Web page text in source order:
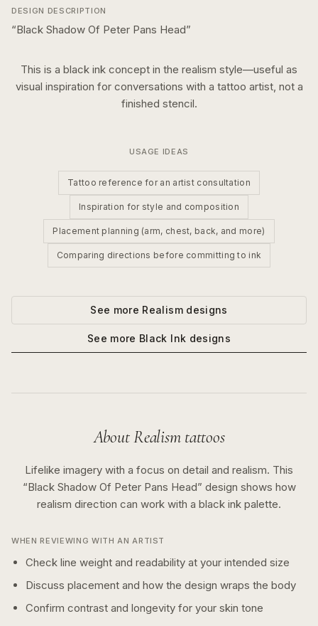
DESIGN DESCRIPTION
“Black Shadow Of Peter Pans Head”
This is a black ink concept in the realism style—useful as
visual inspiration for conversations with a tattoo artist, not a
finished stencil.
USAGE IDEAS
Tattoo reference for an artist consultation
Inspiration for style and composition
Placement planning (arm, chest, back, and more)
Comparing directions before committing to ink
See more Realismdesigns
See more Black Ink designs
AboutRealismtattoos
Lifelike imagery with a focus on detail and realism. This
“Black Shadow Of Peter Pans Head” design shows how
realism direction can work with a black ink palette.
WHEN REVIEWING WITH AN ARTIST
Check line weight and readability at your intended size
Discuss placement and how the design wraps the body
Confirm contrast and longevity for your skin tone